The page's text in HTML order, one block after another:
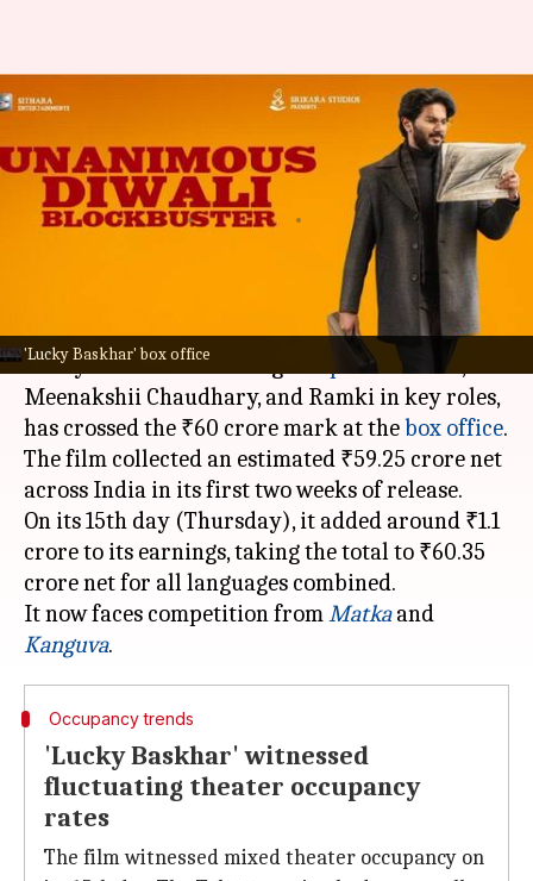
'Lucky Baskhar' box office
'Lucky Baskhar' remains
steady; collects ₹60.13cr in 15
days
By Shreya Mukherjee Nov 15, 2024 02:38 pm
TollywoodfilmLucky Baskhar, directed by
Venky Atluri and starring
Dulquer Salmaan
Meenakshii Chaudhary, and Ramki in key roles,
has crossed the ₹60 crore mark at thebox office.
The film collected an estimated ₹59.25 crore net
across India in its first two weeks of release.
On its 15th day (Thursday), it added around ₹1.1
crore to its earnings, taking the total to ₹60.35
crore net for all languages combined.
It now faces competition fromMatkaand
Kanguva
Occupancy trends
'Lucky Baskhar' witnessed
fluctuating theater occupancy
rates
The film witnessed mixed theater occupancy on